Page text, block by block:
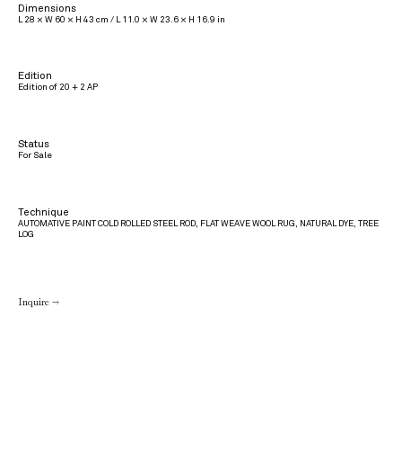
Dimensions
L 28 × W 60 × H 43 cm / L 11.0 × W 23.6 × H 16.9 in
Edition
Edition of 20 + 2 AP
Status
For Sale
Technique
AUTOMATIVE PAINT COLD ROLLED STEEL ROD, FLAT WEAVE WOOL RUG, NATURAL DYE, TREE
LOG
Inquire →